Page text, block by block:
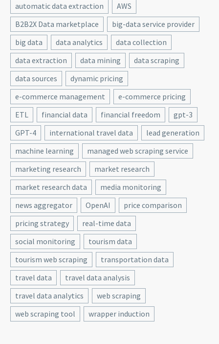
automatic data extraction
AWS
B2B2X Data marketplace
big-data service provider
big data
data analytics
data collection
data extraction
data mining
data scraping
data sources
dynamic pricing
e-commerce management
e-commerce pricing
ETL
financial data financial freedom
gpt-3
GPT-4
international travel data
lead generation
machine learning
managed web scraping service
marketing research
market research
market research data
media monitoring
news aggregator
OpenAI
price comparison
pricing strategy
real-time data
social monitoring
tourism data
tourism web scraping
transportation data
travel data
travel data analysis
travel data analytics
web scraping
web scraping tool
wrapper induction